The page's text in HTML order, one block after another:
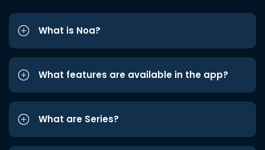
What is Noa?
What features are available in the app?
What are Series?